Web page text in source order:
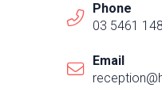
Phone
03 5461
Email